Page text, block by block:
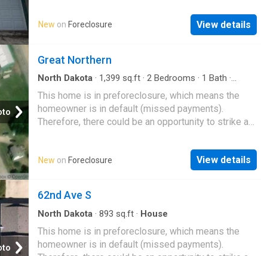
New on Foreclosure View details
Great Northern
North Dakota · 1,399 sq.ft · 2 Bedrooms · 1 Bath ·
This home is in preforeclosure, which means the
homeowner is in default (missed payments).
Therefore, there could be an opportunity to strike a
New on Foreclosure View details
62nd Ave S
North Dakota · 893 sq.ft · House
This home is in preforeclosure, which means the
homeowner is in default (missed payments).